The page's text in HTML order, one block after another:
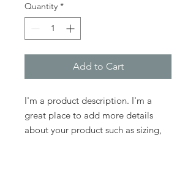
Quantity *
Add to Cart
I'm a product description. I'm a
great place to add more details
about your product such as sizing,